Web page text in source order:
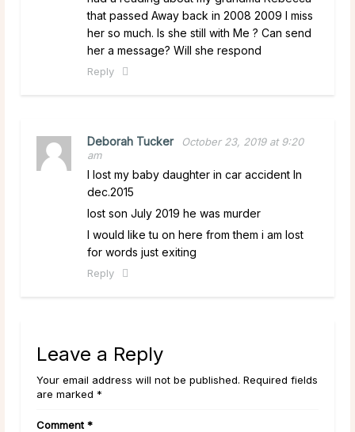
that passed Away back in 2008 2009 I miss
her so much. Is she still with Me ? Can send
her a message? Will she respond
Reply
Deborah Tucker
October 23, 2019 at 9:20
am
I lost my baby daughter in car accident In
dec.2015
lost son July 2019 he was murder
I would like tu on here from them i am lost
for words just exiting
Reply
Leave a Reply
Your email address will not be published. Required fields
are marked *
Comment *